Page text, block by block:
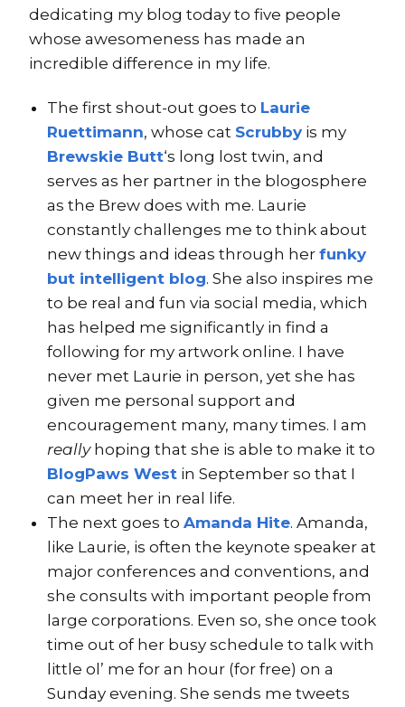
dedicating my blog today to five people
whose awesomeness has made an
incredible difference in my life.
The first shout-out goes to Laurie
Ruettimann, whose cat Scrubby is my
Brewskie Butt‘s long lost twin, and
serves as her partner in the blogosphere
as the Brew does with me. Laurie
constantly challenges me to think about
new things and ideas through her funky
but intelligent blog. She also inspires me
to be real and fun via social media, which
has helped me significantly in find a
following for my artwork online. I have
never met Laurie in person, yet she has
given me personal support and
encouragement many, many times. I am
reallyhoping that she is able to make it to
BlogPaws West in September so that I
can meet her in real life.
The next goes to Amanda Hite. Amanda,
like Laurie, is often the keynote speaker at
major conferences and conventions, and
she consults with important people from
large corporations. Even so, she once took
time out of her busy schedule to talk with
little ol’ me for an hour (for free) on a
Sunday evening. She sends me tweets